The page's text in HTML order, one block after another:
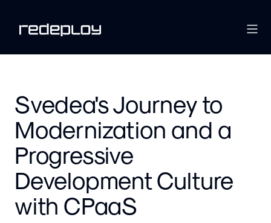
Svedea's Journey to
Modernization and a
Progressive
Development Culture
with CPaaS